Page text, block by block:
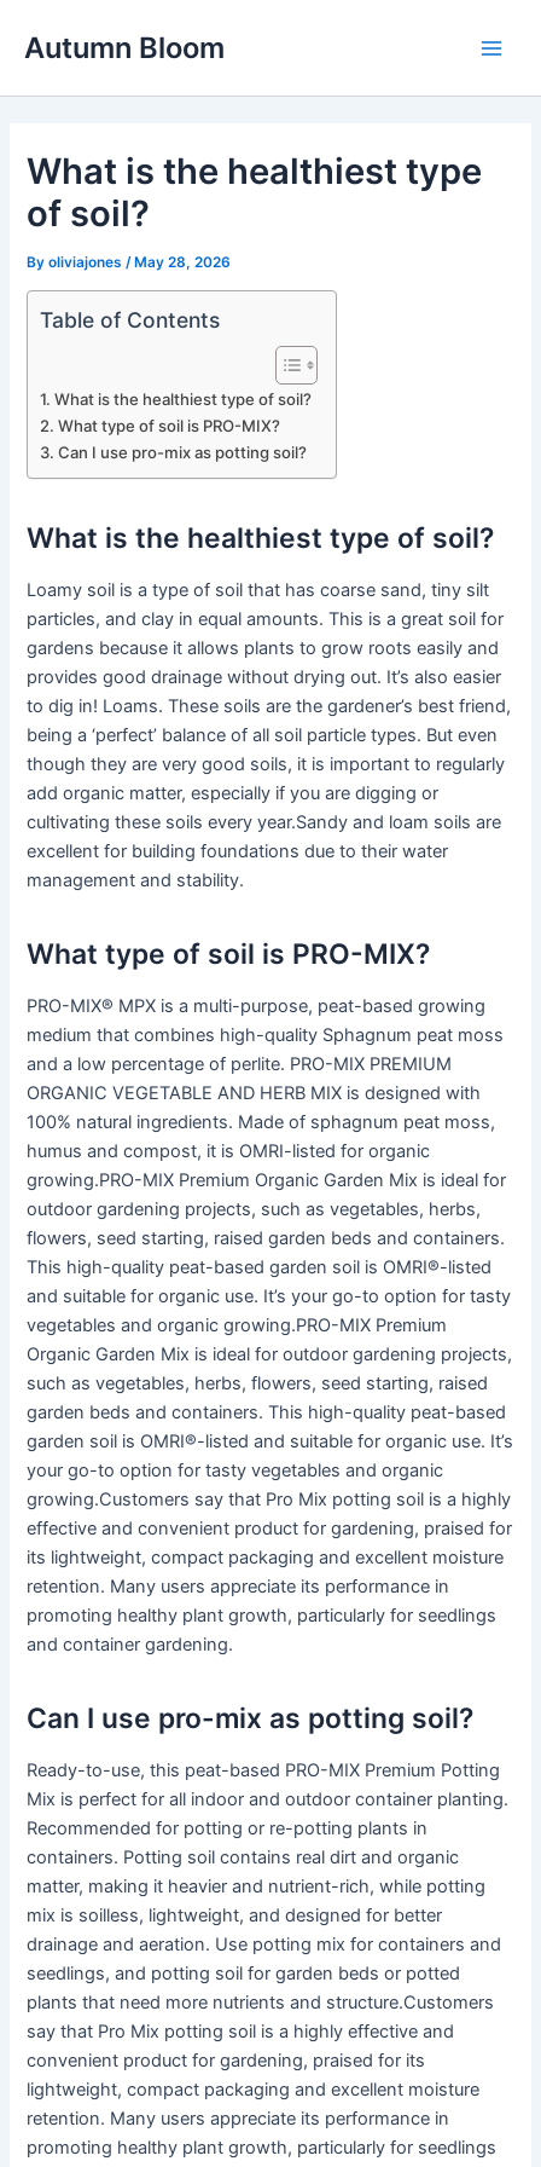
Autumn Bloom
What is the healthiest type
of soil?
Byoliviajones /May 28, 2026
Table of Contents
What is the healthiest type of soil?
What type of soil is PRO-MIX?
Can I use pro-mix as potting soil?
What is the healthiest type of soil?
Loamy soil is a type of soil that has coarse sand, tiny silt
particles, and clay in equal amounts. This is a great soil for
gardens because it allows plants to grow roots easily and
provides good drainage without drying out. It’s also easier
to dig in! Loams. These soils are the gardener’s best friend,
being a ‘perfect’ balance of all soil particle types. But even
though they are very good soils, it is important to regularly
add organic matter, especially if you are digging or
cultivating these soils every year.Sandy and loam soils are
excellent for building foundations due to their water
management and stability.
What type of soil is PRO-MIX?
PRO-MIX® MPX is a multi-purpose, peat-based growing
medium that combines high-quality Sphagnum peat moss
and a low percentage of perlite. PRO-MIX PREMIUM
ORGANIC VEGETABLE AND HERB MIX is designed with
100% natural ingredients. Made of sphagnum peat moss,
humus and compost, it is OMRI-listed for organic
growing.PRO-MIX Premium Organic Garden Mix is ideal for
outdoor gardening projects, such as vegetables, herbs,
flowers, seed starting, raised garden beds and containers.
This high-quality peat-based garden soil is OMRI®-listed
and suitable for organic use. It’s your go-to option for tasty
vegetables and organic growing.PRO-MIX Premium
Organic Garden Mix is ideal for outdoor gardening projects,
such as vegetables, herbs, flowers, seed starting, raised
garden beds and containers. This high-quality peat-based
garden soil is OMRI®-listed and suitable for organic use. It’s
your go-to option for tasty vegetables and organic
growing.Customers say that Pro Mix potting soil is a highly
effective and convenient product for gardening, praised for
its lightweight, compact packaging and excellent moisture
retention. Many users appreciate its performance in
promoting healthy plant growth, particularly for seedlings
and container gardening.
Can I use pro-mix as potting soil?
Ready-to-use, this peat-based PRO-MIX Premium Potting
Mix is perfect for all indoor and outdoor container planting.
Recommended for potting or re-potting plants in
containers. Potting soil contains real dirt and organic
matter, making it heavier and nutrient-rich, while potting
mix is soilless, lightweight, and designed for better
drainage and aeration. Use potting mix for containers and
seedlings, and potting soil for garden beds or potted
plants that need more nutrients and structure.Customers
say that Pro Mix potting soil is a highly effective and
convenient product for gardening, praised for its
lightweight, compact packaging and excellent moisture
retention. Many users appreciate its performance in
promoting healthy plant growth, particularly for seedlings